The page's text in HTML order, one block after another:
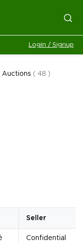
Login / Signup
Auctions ( 48 )
Seller
Confidential